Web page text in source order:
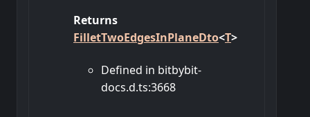
Returns
FilletTwoEdgesInPlaneDto<T>
Defined in bitbybit-
docs.d.ts:3668